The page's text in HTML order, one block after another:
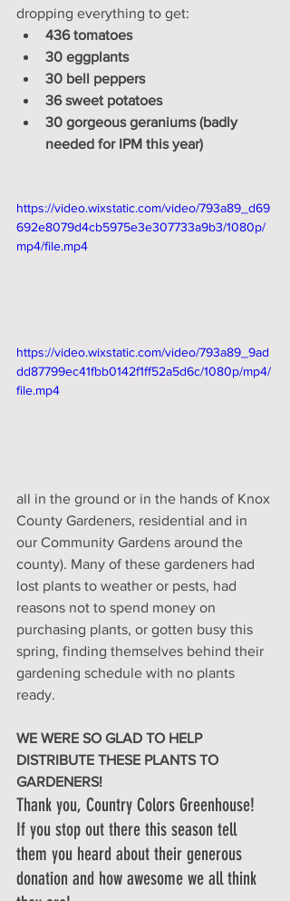
dropping everything to get:
436 tomatoes
30 eggplants
30 bell peppers
36 sweet potatoes
30 gorgeous geraniums (badly
needed for IPM this year)
https://video.wixstatic.com/video/793a89_d69
692e8079d4cb5975e3e307733a9b3/1080p/
mp4/file.mp4
https://video.wixstatic.com/video/793a89_9ad
dd87799ec41fbb0142f1ff52a5d6c/1080p/mp4/
file.mp4
all in the ground or in the hands of Knox
County Gardeners, residential and in
our Community Gardens around the
county). Many of these gardeners had
lost plants to weather or pests, had
reasons not to spend money on
purchasing plants, or gotten busy this
spring, finding themselves behind their
gardening schedule with no plants
ready.
WE WERE SO GLAD TO HELP
DISTRIBUTE THESE PLANTS TO
GARDENERS!
Thank you, Country Colors Greenhouse!
If you stop out there this season tell
them you heard about their generous
donation and how awesome we all think